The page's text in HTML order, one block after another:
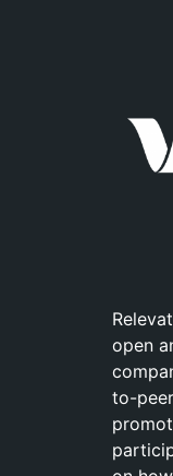
open
to-